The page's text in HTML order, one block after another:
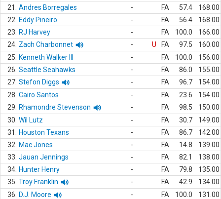
21.
Andres Borregales - FA 57.4
168.00
22.
Eddy Pineiro - FA 56.4
168.00
23.
RJ Harvey - FA 100.0
166.00
24. Zach Charbonnet - U FA 97.5
160.00
25.
Kenneth Walker III - FA 100.0
156.00
26. Seattle Seahawks - FA 86.0
155.00
27. Stefon Diggs - FA 96.7
154.00
28. Cairo Santos - FA 23.6
154.00
29.
Rhamondre Stevenson - FA 98.5
150.00
30. Wil Lutz - FA 30.7
149.00
31.
Houston Texans - FA 86.7
142.00
32.
Mac Jones - FA 14.8
139.00
33. Jauan Jennings - FA 82.1
138.00
34. Hunter Henry - FA 79.8
135.00
35. Troy Franklin - FA 42.9
134.00
36.
D.J. Moore - FA 100.0
131.00